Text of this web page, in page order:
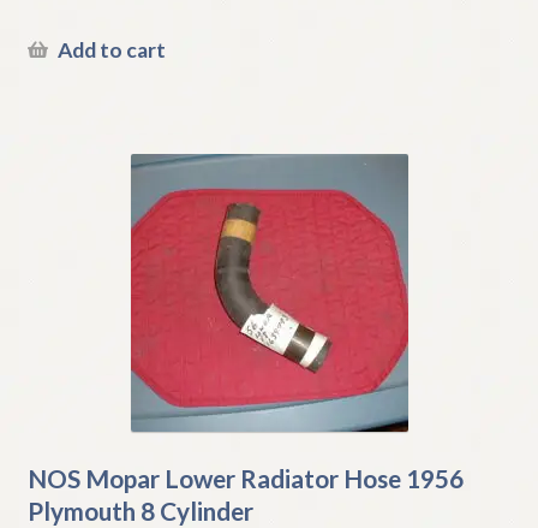
Add to cart
NOS Mopar Lower Radiator Hose 1956
Plymouth 8 Cylinder